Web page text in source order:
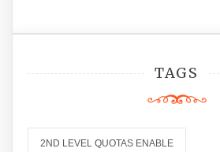
TAGS
2ND LEVEL QUOTAS ENABLE